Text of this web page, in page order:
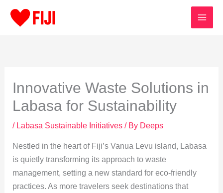
Innovative Waste Solutions in
Labasa for Sustainability
/ Labasa Sustainable Initiatives/ By Deeps
Nestled in the heart of Fiji’s Vanua Levu island, Labasa
is quietly transforming its approach to waste
management, setting a new standard for eco-friendly
practices. As more travelers seek destinations that